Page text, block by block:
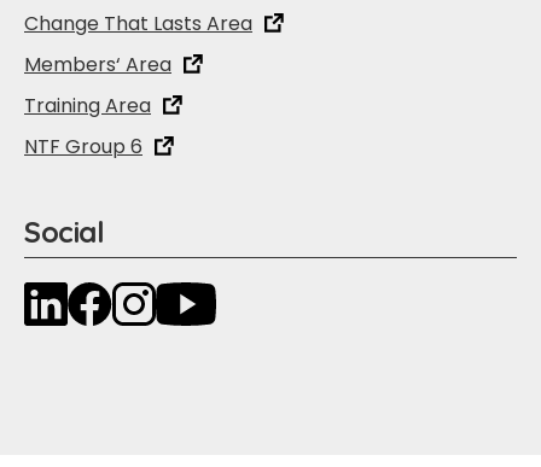
Change That Lasts Area
Members‘ Area
Training Area
NTF Group 6
Social
LinkedInFacebookInstagramYouTube